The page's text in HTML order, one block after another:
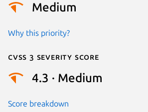
Medium
Why this priority?
Cvss 3 Severity Score
4.3 · Medium
Score breakdown